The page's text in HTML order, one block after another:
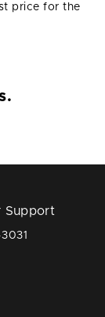
price for the
Support